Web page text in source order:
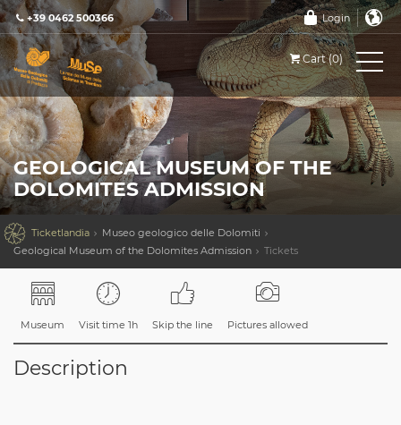
+39 0462 500366 Login
Cart (0)
GEOLOGICAL MUSEUM OF THE
DOLOMITES ADMISSION
 Ticketlandia
Museo geologico delle Dolomiti
Geological Museum of the Dolomites Admission
Tickets
Museum Visit time 1h Skip the line Pictures allowed
Description